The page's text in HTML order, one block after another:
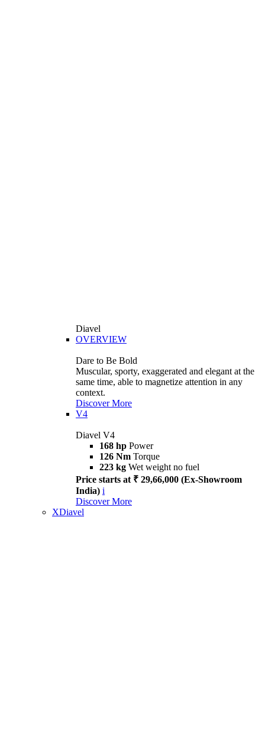
Diavel
OVERVIEW
Dare to Be Bold
Muscular, sporty, exaggerated and elegant at the
same time, able to magnetize attention in any
context.
Discover More
V4
Diavel V4
168 hp Power
126 Nm Torque
223 kg Wet weight no fuel
Price starts at ₹ 29,66,000 (Ex-Showroom
India) i
Discover More
XDiavel